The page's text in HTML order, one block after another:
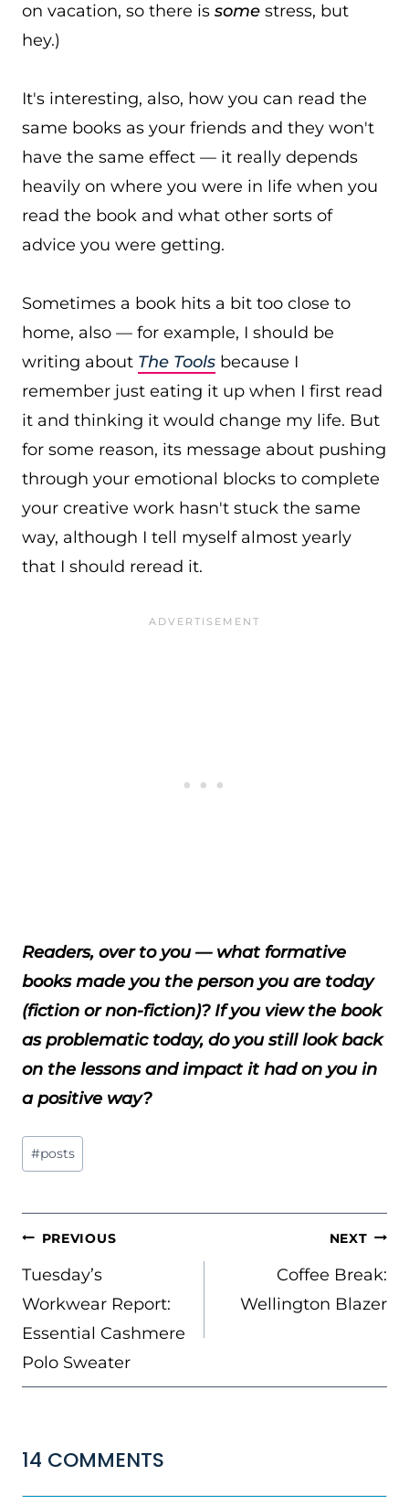
on vacation, so there is some stress, but
hey.)
It's interesting, also, how you can read the
same books as your friends and they won't
have the same effect — it really depends
heavily on where you were in life when you
read the book and what other sorts of
advice you were getting.
Sometimes a book hits a bit too close to
home, also — for example, I should be
writing about The Tools because I
remember just eating it up when I first read
it and thinking it would change my life. But
for some reason, its message about pushing
through your emotional blocks to complete
your creative work hasn't stuck the same
way, although I tell myself almost yearly
that I should reread it.
Readers, over to you — what formative
books made you the person you are today
(fiction or non-fiction)? If you view the book
as problematic today, do you still look back
on the lessons and impact it had on you in
a positive way?
Post
Tags:
#posts
POST
NAVIGATION
PREVIOUS
Tuesday’s
Workwear Report:
Essential Cashmere
Polo Sweater
NEXT
Coffee Break:
Wellington Blazer
14 COMMENTS